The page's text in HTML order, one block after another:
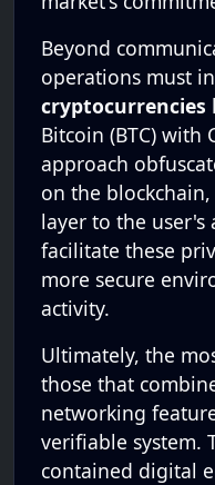
Beyond
operations must
cryptocurrencies
Bitcoin (BTC) with
approach
on the
layer to the user's
facilitate these
more secure
activity.
Ultimately, the
those that
networking
verifiable system.
contained digital